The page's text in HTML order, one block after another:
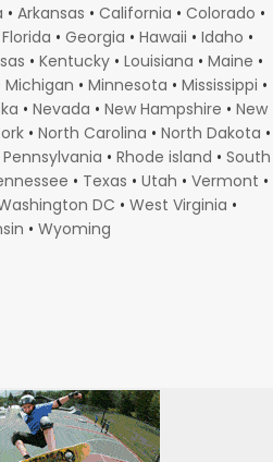
• Arkansas • California • Colorado •
Florida • Georgia • Hawaii • Idaho •
• Kentucky • Louisiana • Maine •
Michigan • Minnesota • Mississippi •
• Nevada • New Hampshire • New
• North Carolina • North Dakota •
Pennsylvania • Rhode island • South
• Texas • Utah • Vermont •
DC • West Virginia •
• Wyoming